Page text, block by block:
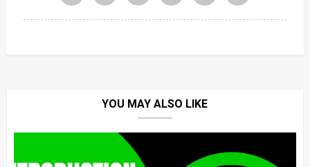
YOU MAY ALSO LIKE